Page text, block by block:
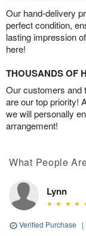
Our hand-delivery
perfect condition,
lasting impression
here!
THOUSANDS OF
Our customers and
are our top priority!
we will personally
arrangement!
What People
Lynn
Verified Purchase |